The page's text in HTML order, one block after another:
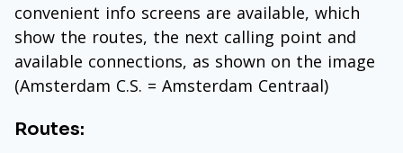
convenient info screens are available, which
show the routes, the next calling point and
available connections, as shown on the image
(Amsterdam C.S. = Amsterdam Centraal)
Routes: